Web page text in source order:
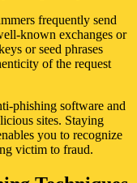
frequently send
known exchanges or
or seed phrases
of the request
phishing software and
sites. Staying
you to recognize
victim to fraud.